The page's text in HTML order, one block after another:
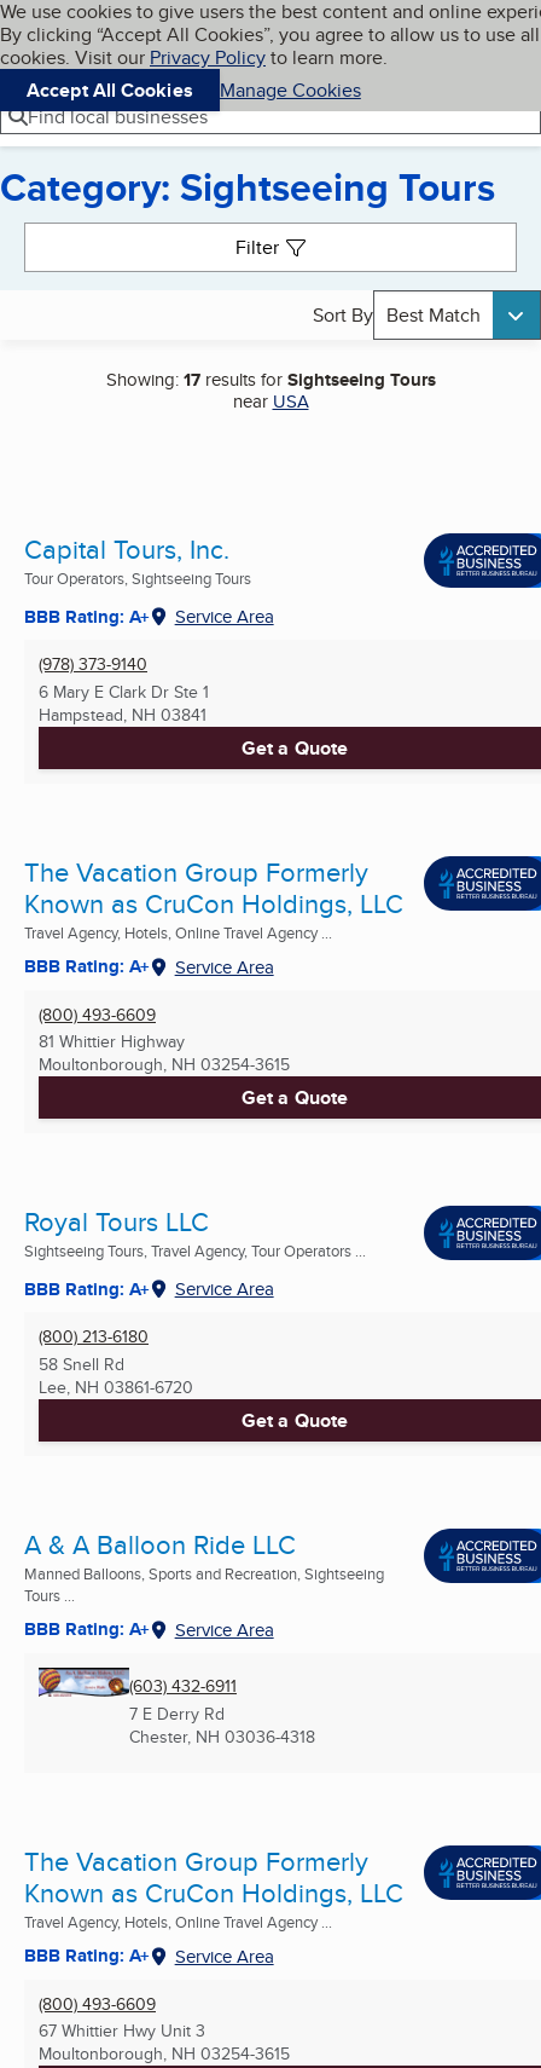
Skip to main content
Cookies on BBB.org
We use cookies to give users the best content and online
By clicking “Accept All Cookies”, you agree to allow us to use all
cookies. Visit our Privacy Policyto learn more.
Accept All Cookies
Manage Cookies
Navigation menu
Menu My BBB
Find local businesses
Category: Sightseeing Tours
Filter
Sort By Best Match
Showing:17results forSightseeing Tours
near USA
Capital Tours, Inc.
Tour Operators, Sightseeing Tours
BBB Rating: A+ Service Area
(978) 373-9140
6 Mary E Clark Dr Ste 1
Hampstead, NH 03841
Get a Quote
The Vacation Group Formerly
Known as CruCon Holdings, LLC
Travel Agency, Hotels, Online Travel Agency ...
BBB Rating: A+ Service Area
(800) 493-6609
81 Whittier Highway
Moultonborough, NH 03254-3615
Get a Quote
Royal Tours LLC
Sightseeing Tours, Travel Agency, Tour Operators ...
BBB Rating: A+ Service Area
(800) 213-6180
58 Snell Rd
Lee, NH 03861-6720
Get a Quote
A & A Balloon Ride LLC
Manned Balloons, Sports and Recreation, Sightseeing
Tours ...
BBB Rating: A+ Service Area
(603) 432-6911
7 E Derry Rd
Chester, NH 03036-4318
The Vacation Group Formerly
Known as CruCon Holdings, LLC
Travel Agency, Hotels, Online Travel Agency ...
BBB Rating: A+ Service Area
(800) 493-6609
67 Whittier Hwy Unit 3
Moultonborough, NH 03254-3615